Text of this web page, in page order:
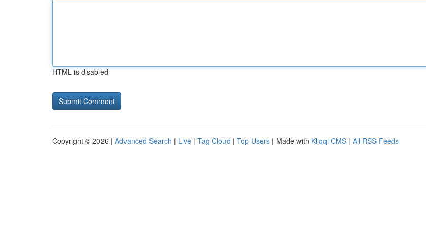
HTML is disabled
Copyright © 2026 | Advanced Search | Live | Tag Cloud | Top Users | Made with Kliqqi CMS | All RSS Feeds